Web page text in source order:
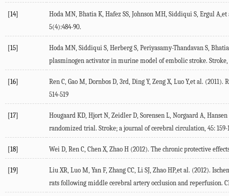
[14]
Hoda MN, Bhatia K, Hafez SS, Johnson MH, Siddiqui S, Ergul
5(4):484-90.
[15]
Hoda MN, Siddiqui S, Herberg S, Periyasamy-Thandavan S,
plasminogen activator in murine model of embolic stroke. Stroke,
[16]
Ren C, Gao M, Dornbos D, 3rd, Ding Y, Zeng X, Luo Y,et al.
514-519
[17]
Hougaard KD, Hjort N, Zeidler D, Sorensen L, Norgaard A,
randomized trial. Stroke; a journal of cerebral circulation, 45: 159-
[18] Wei D, Ren C, Chen X, Zhao H (2012). The chronic protective
[19]
Liu XR, Luo M, Yan F, Zhang CC, Li SJ, Zhao HP,et al. (2012).
rats following middle cerebral artery occlusion and reperfusion.